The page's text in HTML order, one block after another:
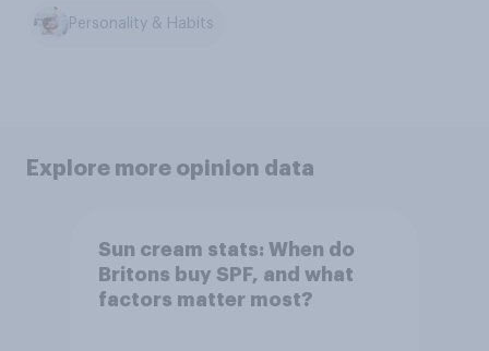
Personality & Habits
Explore more opinion data
Sun cream stats: When do
Britons buy SPF, and what
factors matter most?